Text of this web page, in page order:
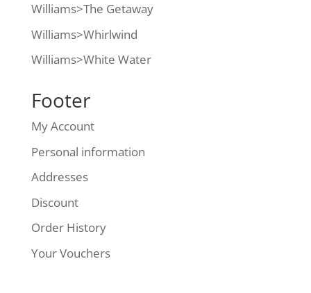
Williams>The Getaway
Williams>Whirlwind
Williams>White Water
Footer
My Account
Personal information
Addresses
Discount
Order History
Your Vouchers